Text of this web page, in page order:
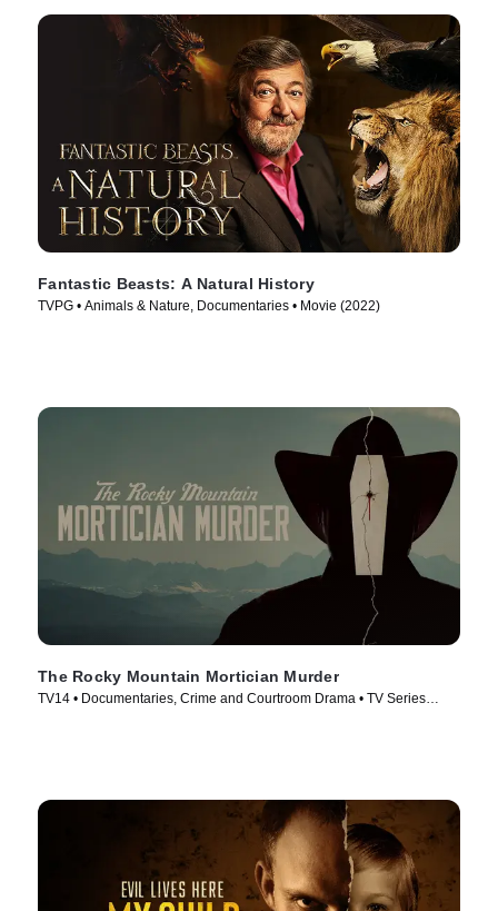
Fantastic Beasts: A Natural History
TVPG • Animals & Nature, Documentaries • Movie (2022)
The Rocky Mountain Mortician Murder
TV14 • Documentaries, Crime and Courtroom Drama • TV Series